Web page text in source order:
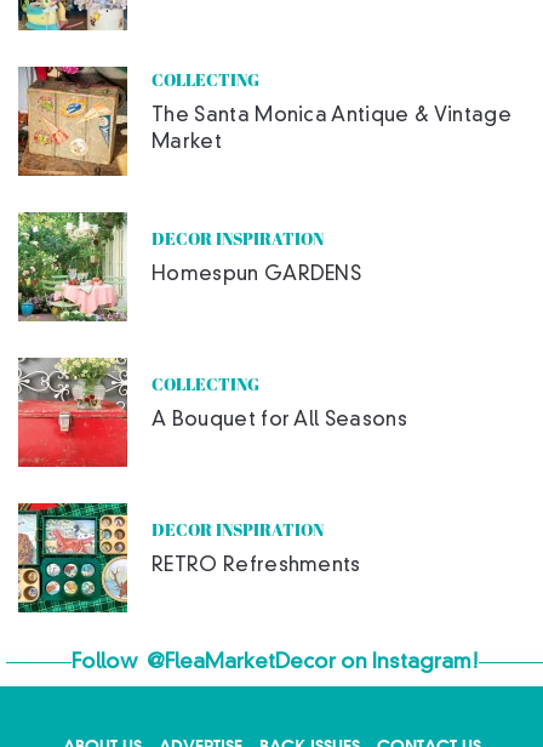
COLLECTING
The Santa Monica Antique & Vintage
Market
DECOR INSPIRATION
Homespun GARDENS
COLLECTING
A Bouquet for All Seasons
DECOR INSPIRATION
RETRO Refreshments
Follow @FleaMarketDecoron Instagram!